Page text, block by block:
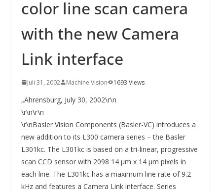
SYSTEMS WIRD EYYES
positioning of industrial cameras
color line scan camera
with the new Camera
Link interface
Juli 31, 2002 Machine Vision 1693 Views
„Ahrensburg, July 30, 2002\r\n
\r\n\r\n
\r\nBasler Vision Components (Basler-VC) introduces a
new addition to its L300 camera series – the Basler
L301kc. The L301kc is based on a tri-linear, progressive
scan CCD sensor with 2098 14 µm x 14 µm pixels in
each line. The L301kc has a maximum line rate of 9.2
kHz and features a Camera Link interface. Series